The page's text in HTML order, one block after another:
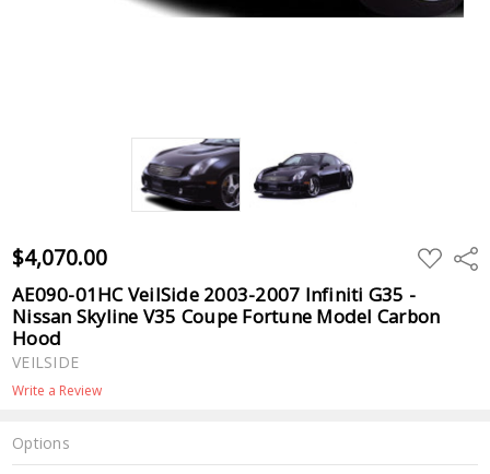
$4,070.00 ADD
TO
AE090-01HC VeilSide 2003-2007 Infiniti G35 -
Nissan Skyline V35 Coupe Fortune Model Carbon
Hood
VEILSIDE
Write a Review
Options